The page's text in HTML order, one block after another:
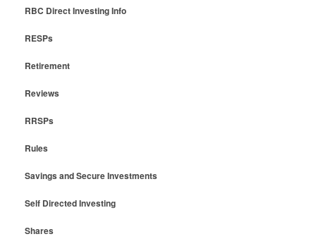
RBC Direct Investing Info
RESPs
Retirement
Reviews
RRSPs
Rules
Savings and Secure Investments
Self Directed Investing
Shares